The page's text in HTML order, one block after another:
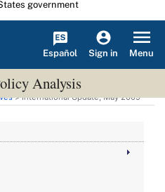
government
Español Sign in Menu
Analysis
>Research, Statistics & Policy
> International Update, May 2009